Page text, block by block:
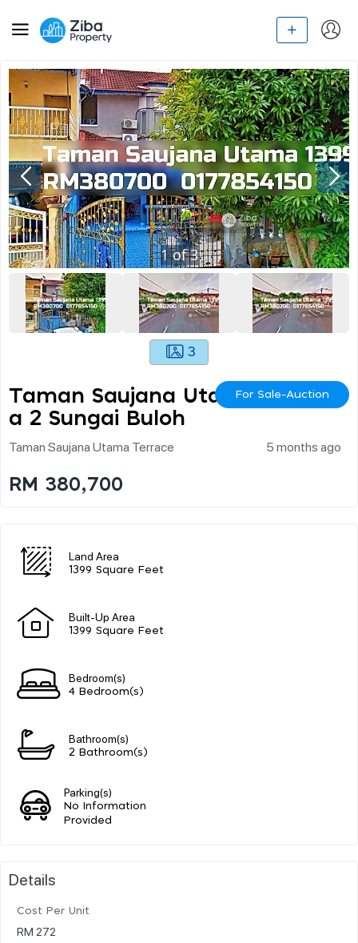
1of3
3
Taman Saujana Utam
A 2 Sungai Buloh
For Sale-Auction
Taman Saujana Utama Terrace 5 months ago
RM 380,700
Land Area
1399 Square Feet
Built-Up Area
1399 Square Feet
Bedroom(s)
4 Bedroom(s)
Bathroom(s)
2 Bathroom(s)
Parking(s)
No Information
Provided
Details
Cost Per Unit
RM 272